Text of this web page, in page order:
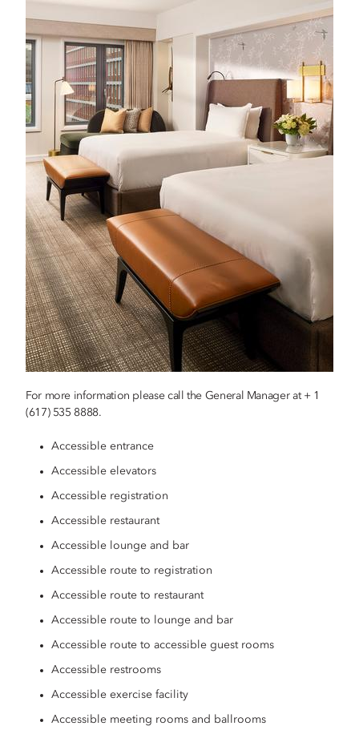
For more information please call the General Manager at + 1
(617) 535 8888.
Accessible entrance
Accessible elevators
Accessible registration
Accessible restaurant
Accessible lounge and bar
Accessible route to registration
Accessible route to restaurant
Accessible route to lounge and bar
Accessible route to accessible guest rooms
Accessible restrooms
Accessible exercise facility
Accessible meeting rooms and ballrooms